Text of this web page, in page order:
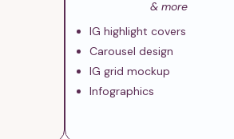
& more
IG highlight covers
Carousel design
IG grid mockup
Infographics